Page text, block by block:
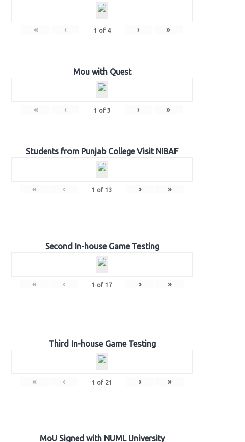
« ‹ 1 of 4 › »
Mou with Quest
« ‹ 1 of 3 › »
Students from Punjab College Visit NIBAF
« ‹ 1 of 13 › »
Second In-house Game Testing
« ‹ 1 of 17 › »
Third In-house Game Testing
« ‹ 1 of 21 › »
MoU Signed with NUML University